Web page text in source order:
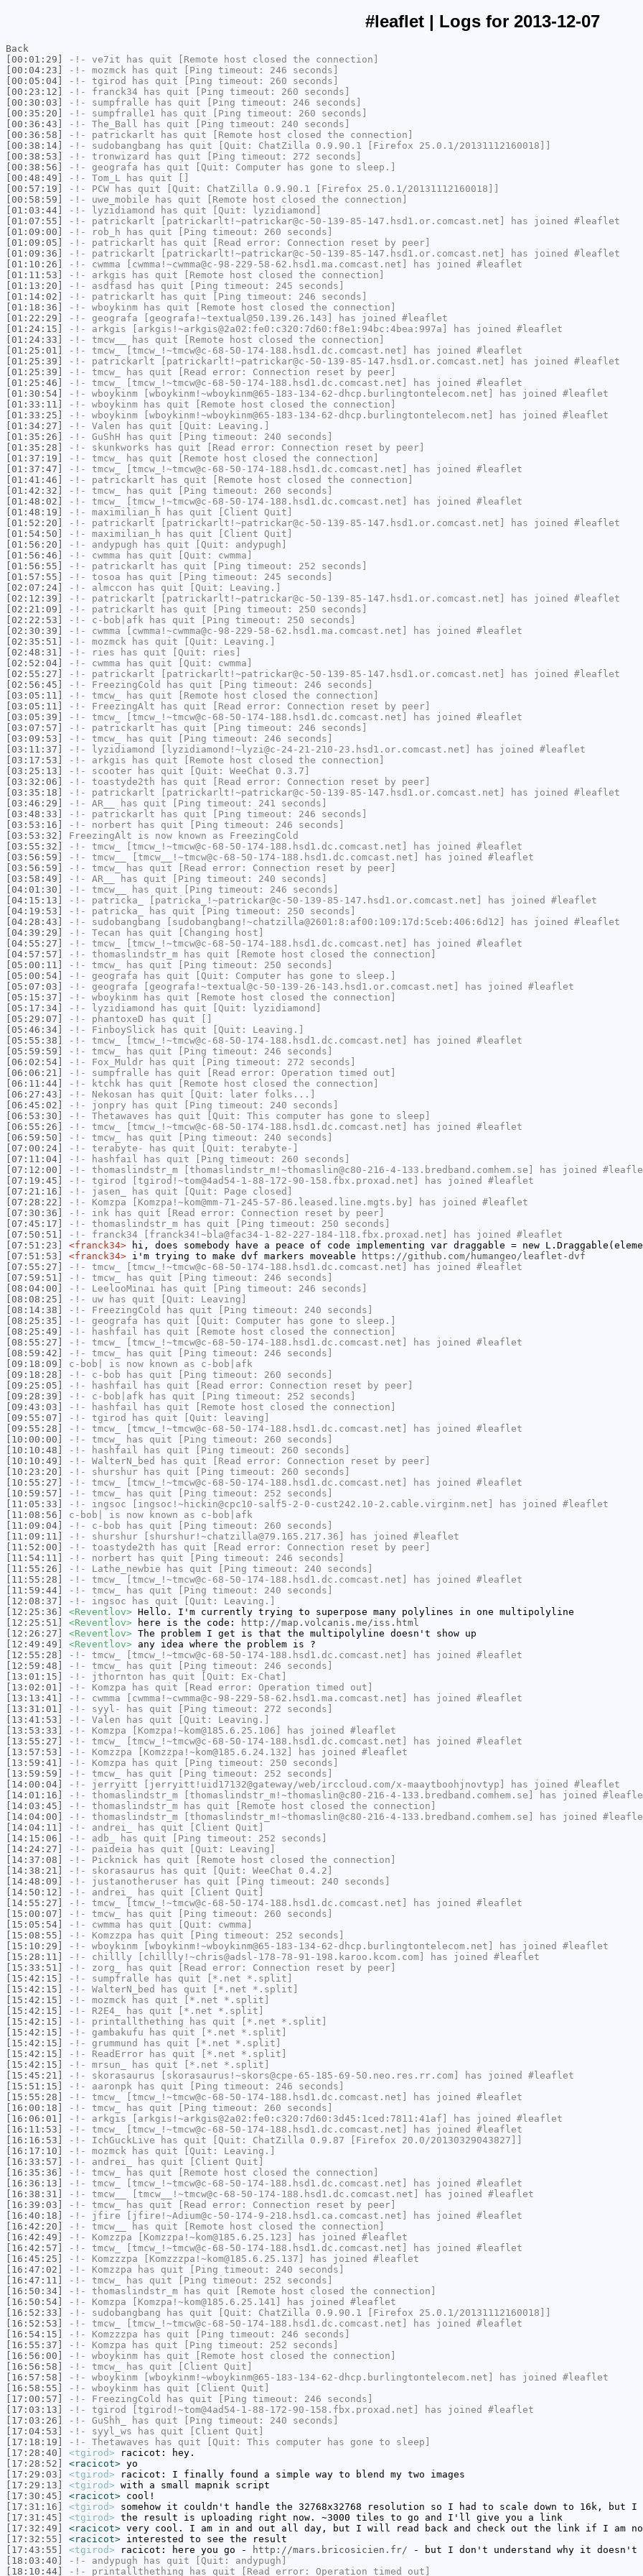
#leaflet | Logs for 2013-12-07
Back
[00:01:29]
-!- ve7it has quit [Remote host closed the connection]
[00:04:23]
-!- mozmck has quit [Ping timeout: 246 seconds]
[00:05:04]
-!- tgirod
has quit [Ping timeout: 260 seconds]
[00:23:12]
-!- franck34 has quit [Ping timeout: 260 seconds]
[00:30:03]
-!- sumpfralle has quit [Ping timeout: 246 seconds]
[00:35:20]
-!- sumpfralle1 has quit [Ping timeout: 260 seconds]
[00:36:43]
-!- The_Ball has quit [Ping timeout: 240 seconds]
[00:36:58]
-!- patrickarlt has quit [Remote host closed the connection]
[00:38:14]
-!- sudobangbang has quit [Quit: ChatZilla 0.9.90.1 [Firefox 25.0.1/20131112160018]]
[00:38:53]
-!- tronwizard
has quit [Ping timeout: 272 seconds]
[00:38:56]
-!- geografa has quit [Quit: Computer has gone to sleep.]
[00:48:49]
-!- Tom_L has quit []
[00:57:19]
-!- PCW has quit [Quit: ChatZilla 0.9.90.1 [Firefox 25.0.1/20131112160018]]
[00:58:59]
-!- uwe_mobile has quit [Remote host closed the connection]
[01:03:44]
-!- lyzidiamond
has quit [Quit: lyzidiamond]
[01:07:55]
-!- patrickarlt [patrickarlt!~patrickar@c-50-139-85-147.hsd1.or.comcast.net] has joined #leaflet
[01:09:00]
-!- rob_h has quit [Ping timeout: 260 seconds]
[01:09:05]
-!- patrickarlt has quit [Read error: Connection reset by peer]
[01:09:36]
-!- patrickarlt [patrickarlt!~patrickar@c-50-139-85-147.hsd1.or.comcast.net] has joined #leaflet
[01:10:26]
-!- cwmma [cwmma!~cwmma@c-98-229-58-62.hsd1.ma.comcast.net] has joined #leaflet
[01:11:53]
-!- arkgis has quit [Remote host closed the connection]
[01:13:20]
-!- asdfasd
has quit [Ping timeout: 245 seconds]
[01:14:02]
-!- patrickarlt has quit [Ping timeout: 246 seconds]
[01:18:36]
-!- wboykinm has quit [Remote host closed the connection]
[01:22:29]
-!- geografa [geografa!~textual@50.139.26.143] has joined #leaflet
[01:24:15]
-!- arkgis [arkgis!~arkgis@2a02:fe0:c320:7d60:f8e1:94bc:4bea:997a] has joined #leaflet
[01:24:33]
-!- tmcw__
has quit [Remote host closed the connection]
[01:25:01]
-!- tmcw_
[tmcw_!~tmcw@c-68-50-174-188.hsd1.dc.comcast.net] has joined #leaflet
[01:25:39]
-!- patrickarlt [patrickarlt!~patrickar@c-50-139-85-147.hsd1.or.comcast.net] has joined #leaflet
[01:25:39]
-!- tmcw_
has quit [Read error: Connection reset by peer]
[01:25:46]
-!- tmcw_
[tmcw_!~tmcw@c-68-50-174-188.hsd1.dc.comcast.net] has joined #leaflet
[01:30:54]
-!- wboykinm [wboykinm!~wboykinm@65-183-134-62-dhcp.burlingtontelecom.net] has joined #leaflet
[01:33:11]
-!- wboykinm has quit [Remote host closed the connection]
[01:33:25]
-!- wboykinm [wboykinm!~wboykinm@65-183-134-62-dhcp.burlingtontelecom.net] has joined #leaflet
[01:34:27]
-!- Valen has quit [Quit: Leaving.]
[01:35:26]
-!- GuShH has quit [Ping timeout: 240 seconds]
[01:35:28]
-!- skunkworks has quit [Read error: Connection reset by peer]
[01:37:19]
-!- tmcw_
has quit [Remote host closed the connection]
[01:37:47]
-!- tmcw_
[tmcw_!~tmcw@c-68-50-174-188.hsd1.dc.comcast.net] has joined #leaflet
[01:41:46]
-!- patrickarlt has quit [Remote host closed the connection]
[01:42:32]
-!- tmcw_
has quit [Ping timeout: 260 seconds]
[01:48:02]
-!- tmcw_
[tmcw_!~tmcw@c-68-50-174-188.hsd1.dc.comcast.net] has joined #leaflet
[01:48:19]
-!- maximilian_h has quit [Client Quit]
[01:52:20]
-!- patrickarlt [patrickarlt!~patrickar@c-50-139-85-147.hsd1.or.comcast.net] has joined #leaflet
[01:54:50]
-!- maximilian_h has quit [Client Quit]
[01:56:20]
-!- andypugh has quit [Quit: andypugh]
[01:56:46]
-!- cwmma has quit [Quit: cwmma]
[01:56:55]
-!- patrickarlt has quit [Ping timeout: 252 seconds]
[01:57:55]
-!- tosoa has quit [Ping timeout: 245 seconds]
[02:07:24]
-!- almccon has quit [Quit: Leaving.]
[02:12:39]
-!- patrickarlt [patrickarlt!~patrickar@c-50-139-85-147.hsd1.or.comcast.net] has joined #leaflet
[02:21:09]
-!- patrickarlt has quit [Ping timeout: 250 seconds]
[02:22:53]
-!- c-bob|afk has quit [Ping timeout: 250 seconds]
[02:30:39]
-!- cwmma [cwmma!~cwmma@c-98-229-58-62.hsd1.ma.comcast.net] has joined #leaflet
[02:35:51]
-!- mozmck has quit [Quit: Leaving.]
[02:48:31]
-!- ries has quit [Quit: ries]
[02:52:04]
-!- cwmma has quit [Quit: cwmma]
[02:55:27]
-!- patrickarlt [patrickarlt!~patrickar@c-50-139-85-147.hsd1.or.comcast.net] has joined #leaflet
[02:56:45]
-!- FreezingCold
has quit [Ping timeout: 246 seconds]
[03:05:11]
-!- tmcw_
has quit [Remote host closed the connection]
[03:05:11]
-!- FreezingAlt has quit [Read error: Connection reset by peer]
[03:05:39]
-!- tmcw_
[tmcw_!~tmcw@c-68-50-174-188.hsd1.dc.comcast.net] has joined #leaflet
[03:07:57]
-!- patrickarlt has quit [Ping timeout: 246 seconds]
[03:09:53]
-!- tmcw_
has quit [Ping timeout: 246 seconds]
[03:11:37]
-!- lyzidiamond
[lyzidiamond!~lyzi@c-24-21-210-23.hsd1.or.comcast.net] has joined #leaflet
[03:17:53]
-!- arkgis has quit [Remote host closed the connection]
[03:25:13]
-!- scooter has quit [Quit: WeeChat 0.3.7]
[03:32:06]
-!- toastyde2th has quit [Read error: Connection reset by peer]
[03:35:18]
-!- patrickarlt [patrickarlt!~patrickar@c-50-139-85-147.hsd1.or.comcast.net] has joined #leaflet
[03:46:29]
-!- AR__
has quit [Ping timeout: 241 seconds]
[03:48:33]
-!- patrickarlt has quit [Ping timeout: 246 seconds]
[03:53:16]
-!- norbert has quit [Ping timeout: 246 seconds]
[03:53:32]
FreezingAlt is now known as FreezingCold
[03:55:32]
-!- tmcw_
[tmcw_!~tmcw@c-68-50-174-188.hsd1.dc.comcast.net] has joined #leaflet
[03:56:59]
-!- tmcw__
[tmcw__!~tmcw@c-68-50-174-188.hsd1.dc.comcast.net] has joined #leaflet
[03:56:59]
-!- tmcw_
has quit [Read error: Connection reset by peer]
[03:58:49]
-!- AR__
has quit [Ping timeout: 240 seconds]
[04:01:30]
-!- tmcw__
has quit [Ping timeout: 246 seconds]
[04:15:13]
-!- patricka_
[patricka_!~patrickar@c-50-139-85-147.hsd1.or.comcast.net] has joined #leaflet
[04:19:53]
-!- patricka_
has quit [Ping timeout: 250 seconds]
[04:28:43]
-!- sudobangbang [sudobangbang!~chatzilla@2601:8:af00:109:17d:5ceb:406:6d12] has joined #leaflet
[04:39:29]
-!- Tecan has quit [Changing host]
[04:55:27]
-!- tmcw_
[tmcw_!~tmcw@c-68-50-174-188.hsd1.dc.comcast.net] has joined #leaflet
[04:57:57]
-!- thomaslindstr_m has quit [Remote host closed the connection]
[05:00:11]
-!- tmcw_
has quit [Ping timeout: 250 seconds]
[05:00:54]
-!- geografa has quit [Quit: Computer has gone to sleep.]
[05:07:03]
-!- geografa [geografa!~textual@c-50-139-26-143.hsd1.or.comcast.net] has joined #leaflet
[05:15:37]
-!- wboykinm has quit [Remote host closed the connection]
[05:17:34]
-!- lyzidiamond
has quit [Quit: lyzidiamond]
[05:29:07]
-!- phantoxeD has quit []
[05:46:34]
-!- FinboySlick has quit [Quit: Leaving.]
[05:55:38]
-!- tmcw_
[tmcw_!~tmcw@c-68-50-174-188.hsd1.dc.comcast.net] has joined #leaflet
[05:59:59]
-!- tmcw_
has quit [Ping timeout: 246 seconds]
[06:02:54]
-!- Fox_Muldr has quit [Ping timeout: 272 seconds]
[06:06:21]
-!- sumpfralle has quit [Read error: Operation timed out]
[06:11:44]
-!- ktchk has quit [Remote host closed the connection]
[06:27:43]
-!- Nekosan has quit [Quit: later folks...]
[06:45:02]
-!- jonpry has quit [Ping timeout: 240 seconds]
[06:53:30]
-!- Thetawaves has quit [Quit: This computer has gone to sleep]
[06:55:26]
-!- tmcw_
[tmcw_!~tmcw@c-68-50-174-188.hsd1.dc.comcast.net] has joined #leaflet
[06:59:50]
-!- tmcw_
has quit [Ping timeout: 240 seconds]
[07:00:24]
-!- terabyte-
has quit [Quit: terabyte-]
[07:11:04]
-!- hashfail has quit [Ping timeout: 260 seconds]
[07:12:00]
-!- thomaslindstr_m [thomaslindstr_m!~thomaslin@c80-216-4-133.bredband.comhem.se] has joined
[07:19:45]
-!- tgirod
[tgirod!~tom@4ad54-1-88-172-90-158.fbx.proxad.net] has joined #leaflet
[07:21:16]
-!- jasen_
has quit [Quit: Page closed]
[07:28:22]
-!- Komzpa [Komzpa!~kom@mm-71-245-57-86.leased.line.mgts.by] has joined #leaflet
[07:30:36]
-!- ink has quit [Read error: Connection reset by peer]
[07:45:17]
-!- thomaslindstr_m has quit [Ping timeout: 250 seconds]
[07:50:51]
-!- franck34 [franck34!~bla@fac34-1-82-227-184-118.fbx.proxad.net] has joined #leaflet
[07:51:23]
<franck34> hi, does somebody have a peace of code implementing var draggable = new
[07:51:53]
<franck34> i'm trying to make dvf markers moveable
https://github.com/humangeo/leaflet-dvf
[07:55:27]
-!- tmcw_
[tmcw_!~tmcw@c-68-50-174-188.hsd1.dc.comcast.net] has joined #leaflet
[07:59:51]
-!- tmcw_
has quit [Ping timeout: 246 seconds]
[08:04:00]
-!- LeelooMinai has quit [Ping timeout: 246 seconds]
[08:08:25]
-!- uw has quit [Quit: Leaving]
[08:14:38]
-!- FreezingCold
has quit [Ping timeout: 240 seconds]
[08:25:35]
-!- geografa has quit [Quit: Computer has gone to sleep.]
[08:25:49]
-!- hashfail has quit [Remote host closed the connection]
[08:55:27]
-!- tmcw_
[tmcw_!~tmcw@c-68-50-174-188.hsd1.dc.comcast.net] has joined #leaflet
[08:59:42]
-!- tmcw_
has quit [Ping timeout: 246 seconds]
[09:18:09]
c-bob| is now known as c-bob|afk
[09:18:28]
-!- c-bob has quit [Ping timeout: 260 seconds]
[09:25:05]
-!- hashfail has quit [Read error: Connection reset by peer]
[09:28:39]
-!- c-bob|afk has quit [Ping timeout: 252 seconds]
[09:43:03]
-!- hashfail has quit [Remote host closed the connection]
[09:55:07]
-!- tgirod
has quit [Quit: leaving]
[09:55:28]
-!- tmcw_
[tmcw_!~tmcw@c-68-50-174-188.hsd1.dc.comcast.net] has joined #leaflet
[10:00:00]
-!- tmcw_
has quit [Ping timeout: 260 seconds]
[10:10:48]
-!- hashfail has quit [Ping timeout: 260 seconds]
[10:10:49]
-!- WalterN_bed
has quit [Read error: Connection reset by peer]
[10:23:20]
-!- shurshur has quit [Ping timeout: 260 seconds]
[10:55:27]
-!- tmcw_
[tmcw_!~tmcw@c-68-50-174-188.hsd1.dc.comcast.net] has joined #leaflet
[10:59:57]
-!- tmcw_
has quit [Ping timeout: 252 seconds]
[11:05:33]
-!- ingsoc [ingsoc!~hickin@cpc10-salf5-2-0-cust242.10-2.cable.virginm.net] has joined #leaflet
[11:08:56]
c-bob| is now known as c-bob|afk
[11:09:04]
-!- c-bob has quit [Ping timeout: 260 seconds]
[11:09:11]
-!- shurshur [shurshur!~chatzilla@79.165.217.36] has joined #leaflet
[11:52:00]
-!- toastyde2th has quit [Read error: Connection reset by peer]
[11:54:11]
-!- norbert has quit [Ping timeout: 246 seconds]
[11:55:26]
-!- Lathe_newbie has quit [Ping timeout: 240 seconds]
[11:55:28]
-!- tmcw_
[tmcw_!~tmcw@c-68-50-174-188.hsd1.dc.comcast.net] has joined #leaflet
[11:59:44]
-!- tmcw_
has quit [Ping timeout: 240 seconds]
[12:08:37]
-!- ingsoc has quit [Quit: Leaving.]
[12:25:36]
<Reventlov> Hello. I'm currently trying to superpose many polylines in one multipolyline
[12:25:51]
<Reventlov> here is the code:
http://map.volcanis.me/iss.html
[12:26:27]
<Reventlov> The problem I get is that the multipolyline doesn't show up
[12:49:49]
<Reventlov> any idea where the problem is ?
[12:55:28]
-!- tmcw_
[tmcw_!~tmcw@c-68-50-174-188.hsd1.dc.comcast.net] has joined #leaflet
[12:59:48]
-!- tmcw_
has quit [Ping timeout: 246 seconds]
[13:01:15]
-!- jthornton has quit [Quit: Ex-Chat]
[13:02:01]
-!- Komzpa has quit [Read error: Operation timed out]
[13:13:41]
-!- cwmma [cwmma!~cwmma@c-98-229-58-62.hsd1.ma.comcast.net] has joined #leaflet
[13:31:01]
-!- syyl-
has quit [Ping timeout: 272 seconds]
[13:41:53]
-!- Valen has quit [Quit: Leaving.]
[13:53:33]
-!- Komzpa [Komzpa!~kom@185.6.25.106] has joined #leaflet
[13:55:27]
-!- tmcw_
[tmcw_!~tmcw@c-68-50-174-188.hsd1.dc.comcast.net] has joined #leaflet
[13:57:53]
-!- Komzzpa [Komzzpa!~kom@185.6.24.132] has joined #leaflet
[13:59:41]
-!- Komzpa has quit [Ping timeout: 250 seconds]
[13:59:59]
-!- tmcw_
has quit [Ping timeout: 252 seconds]
[14:00:04]
-!- jerryitt [jerryitt!uid17132@gateway/web/irccloud.com/x-maaytboohjnovtyp] has joined #leaflet
[14:01:16]
-!- thomaslindstr_m [thomaslindstr_m!~thomaslin@c80-216-4-133.bredband.comhem.se] has joined
[14:03:45]
-!- thomaslindstr_m has quit [Remote host closed the connection]
[14:04:00]
-!- thomaslindstr_m [thomaslindstr_m!~thomaslin@c80-216-4-133.bredband.comhem.se] has joined
[14:04:11]
-!- andrei_
has quit [Client Quit]
[14:15:06]
-!- adb_
has quit [Ping timeout: 252 seconds]
[14:24:27]
-!- paideia has quit [Quit: Leaving]
[14:37:08]
-!- Picknick has quit [Remote host closed the connection]
[14:38:21]
-!- skorasaurus has quit [Quit: WeeChat 0.4.2]
[14:48:09]
-!- justanotheruser has quit [Ping timeout: 240 seconds]
[14:50:12]
-!- andrei_
has quit [Client Quit]
[14:55:27]
-!- tmcw_
[tmcw_!~tmcw@c-68-50-174-188.hsd1.dc.comcast.net] has joined #leaflet
[15:00:07]
-!- tmcw_
has quit [Ping timeout: 260 seconds]
[15:05:54]
-!- cwmma has quit [Quit: cwmma]
[15:08:55]
-!- Komzzpa has quit [Ping timeout: 252 seconds]
[15:10:29]
-!- wboykinm [wboykinm!~wboykinm@65-183-134-62-dhcp.burlingtontelecom.net] has joined #leaflet
[15:28:11]
-!- chillly [chillly!~chris@adsl-178-78-91-198.karoo.kcom.com] has joined #leaflet
[15:33:51]
-!- zorg_
has quit [Read error: Connection reset by peer]
[15:42:15]
-!- sumpfralle has quit [*.net *.split]
[15:42:15]
-!- WalterN_bed
has quit [*.net *.split]
[15:42:15]
-!- mozmck has quit [*.net *.split]
[15:42:15]
-!- R2E4_
has quit [*.net *.split]
[15:42:15]
-!- printallthething has quit [*.net *.split]
[15:42:15]
-!- gambakufu has quit [*.net *.split]
[15:42:15]
-!- grummund
has quit [*.net *.split]
[15:42:15]
-!- ReadError has quit [*.net *.split]
[15:42:15]
-!- mrsun_
has quit [*.net *.split]
[15:45:21]
-!- skorasaurus [skorasaurus!~skors@cpe-65-185-69-50.neo.res.rr.com] has joined #leaflet
[15:51:15]
-!- aaronpk has quit [Ping timeout: 246 seconds]
[15:55:28]
-!- tmcw_
[tmcw_!~tmcw@c-68-50-174-188.hsd1.dc.comcast.net] has joined #leaflet
[16:00:18]
-!- tmcw_
has quit [Ping timeout: 260 seconds]
[16:06:01]
-!- arkgis [arkgis!~arkgis@2a02:fe0:c320:7d60:3d45:1ced:7811:41af] has joined #leaflet
[16:11:53]
-!- tmcw_
[tmcw_!~tmcw@c-68-50-174-188.hsd1.dc.comcast.net] has joined #leaflet
[16:16:53]
-!- IchGuckLive has quit [Quit: ChatZilla 0.9.87 [Firefox 20.0/20130329043827]]
[16:17:10]
-!- mozmck has quit [Quit: Leaving.]
[16:33:57]
-!- andrei_
has quit [Client Quit]
[16:35:36]
-!- tmcw_
has quit [Remote host closed the connection]
[16:36:13]
-!- tmcw_
[tmcw_!~tmcw@c-68-50-174-188.hsd1.dc.comcast.net] has joined #leaflet
[16:38:31]
-!- tmcw__
[tmcw__!~tmcw@c-68-50-174-188.hsd1.dc.comcast.net] has joined #leaflet
[16:39:03]
-!- tmcw_
has quit [Read error: Connection reset by peer]
[16:40:18]
-!- jfire [jfire!~Adium@c-50-174-9-218.hsd1.ca.comcast.net] has joined #leaflet
[16:42:20]
-!- tmcw__
has quit [Remote host closed the connection]
[16:42:49]
-!- Komzzpa [Komzzpa!~kom@185.6.25.123] has joined #leaflet
[16:42:57]
-!- tmcw_
[tmcw_!~tmcw@c-68-50-174-188.hsd1.dc.comcast.net] has joined #leaflet
[16:45:25]
-!- Komzzzpa [Komzzzpa!~kom@185.6.25.137] has joined #leaflet
[16:47:02]
-!- Komzzpa has quit [Ping timeout: 240 seconds]
[16:47:11]
-!- tmcw_
has quit [Ping timeout: 252 seconds]
[16:50:34]
-!- thomaslindstr_m has quit [Remote host closed the connection]
[16:50:54]
-!- Komzpa [Komzpa!~kom@185.6.25.141] has joined #leaflet
[16:52:33]
-!- sudobangbang has quit [Quit: ChatZilla 0.9.90.1 [Firefox 25.0.1/20131112160018]]
[16:52:53]
-!- tmcw_
[tmcw_!~tmcw@c-68-50-174-188.hsd1.dc.comcast.net] has joined #leaflet
[16:54:15]
-!- Komzzzpa has quit [Ping timeout: 246 seconds]
[16:55:37]
-!- Komzpa has quit [Ping timeout: 252 seconds]
[16:56:00]
-!- wboykinm has quit [Remote host closed the connection]
[16:56:58]
-!- tmcw_
has quit [Client Quit]
[16:57:58]
-!- wboykinm [wboykinm!~wboykinm@65-183-134-62-dhcp.burlingtontelecom.net] has joined #leaflet
[16:58:55]
-!- wboykinm has quit [Client Quit]
[17:00:57]
-!- FreezingCold
has quit [Ping timeout: 246 seconds]
[17:03:13]
-!- tgirod
[tgirod!~tom@4ad54-1-88-172-90-158.fbx.proxad.net] has joined #leaflet
[17:03:26]
-!- GuShh_
has quit [Ping timeout: 240 seconds]
[17:04:53]
-!- syyl_ws has quit [Client Quit]
[17:18:19]
-!- Thetawaves has quit [Quit: This computer has gone to sleep]
[17:28:40]
<tgirod> racicot: hey.
[17:28:52]
<racicot> yo
[17:29:03]
<tgirod> racicot: I finally found a simple way to blend my two images
[17:29:13]
<tgirod> with a small mapnik script
[17:30:45]
<racicot> cool!
[17:31:16]
<tgirod> somehow it couldn't handle the 32768x32768 resolution so I had to scale down to 16k, but
[17:31:45]
<tgirod> the result is uploading right now. ~3000 tiles to go and I'll give you a link
[17:32:49]
<racicot> very cool. I am in and out all day, but I will read back and check out the link if I am
[17:32:55]
<racicot> interested to see the result
[17:43:55]
<tgirod> racicot: here you go - http://mars.bricosicien.fr/ - but I don't understand why it
[18:03:40]
-!- andypugh has quit [Quit: andypugh]
[18:10:44]
-!- printallthething has quit [Read error: Operation timed out]